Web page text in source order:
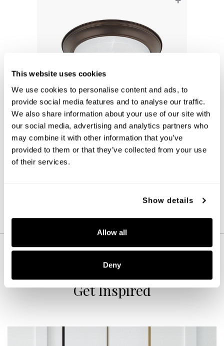
This website uses cookies
We use cookies to personalise content and ads, to
provide social media features and to analyse our traffic.
We also share information about your use of our site with
our social media, advertising and analytics partners who
may combine it with other information that you’ve
provided to them or that they’ve collected from your use
of their services.
Show details
Allow all
Deny
Bates Flush-Mount
219022BZ
13''W X 5.25''H
BRONZE (BZ)
Get Inspired